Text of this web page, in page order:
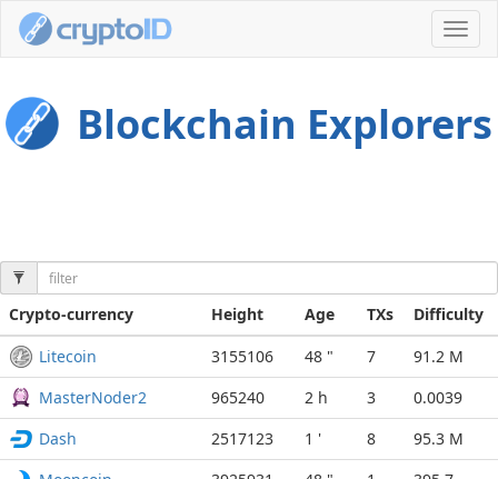
Blockchain Explorers
Crypto-currency Height Age TXs
Difficulty
Litecoin
3155106 48 " 7
91.2 M
MasterNoder2
965240 2 h 3
0.0039
Dash
2517123 1 ' 8
95.3 M